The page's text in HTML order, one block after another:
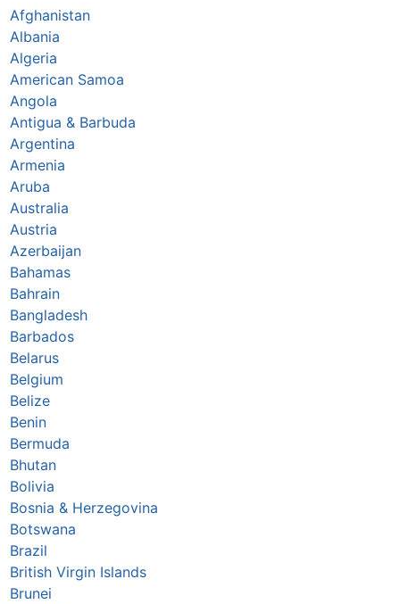
Afghanistan
Albania
Algeria
American Samoa
Angola
Antigua & Barbuda
Argentina
Armenia
Aruba
Australia
Austria
Azerbaijan
Bahamas
Bahrain
Bangladesh
Barbados
Belarus
Belgium
Belize
Benin
Bermuda
Bhutan
Bolivia
Bosnia & Herzegovina
Botswana
Brazil
British Virgin Islands
Brunei